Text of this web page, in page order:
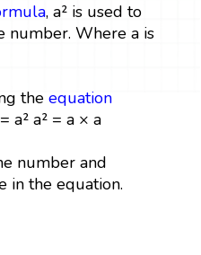
, a² is used to
number. Where a is
the equation
a² a² = a × a
number and
in the equation.